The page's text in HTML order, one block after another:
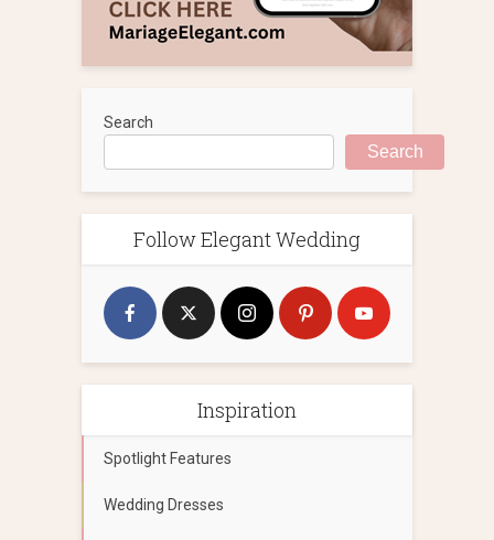
Search
Search
Follow Elegant Wedding
Inspiration
Spotlight Features
Wedding Dresses